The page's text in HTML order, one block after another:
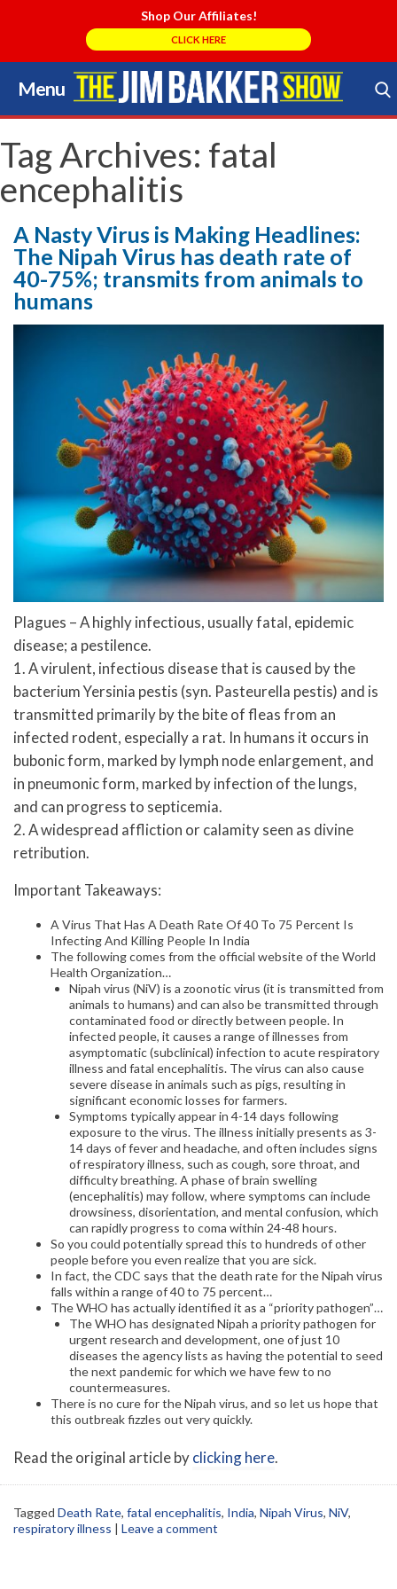
Shop Our Affiliates!
CLICK HERE
Menu
Skip
to
content
Search Store
Tag Archives: fatal
encephalitis
A Nasty Virus is Making Headlines:
The Nipah Virus has death rate of
40-75%; transmits from animals to
humans
Plagues – A highly infectious, usually fatal, epidemic
disease; a pestilence.
1. A virulent, infectious disease that is caused by the
bacterium Yersinia pestis (syn. Pasteurella pestis) and is
transmitted primarily by the bite of fleas from an
infected rodent, especially a rat. In humans it occurs in
bubonic form, marked by lymph node enlargement, and
in pneumonic form, marked by infection of the lungs,
and can progress to septicemia.
2. A widespread affliction or calamity seen as divine
retribution.
Important Takeaways:
A Virus That Has A Death Rate Of 40 To 75 Percent Is
Infecting And Killing People In India
The following comes from the official website of the World
Health Organization…
Nipah virus (NiV) is a zoonotic virus (it is transmitted from
animals to humans) and can also be transmitted through
contaminated food or directly between people. In
infected people, it causes a range of illnesses from
asymptomatic (subclinical) infection to acute respiratory
illness and fatal encephalitis. The virus can also cause
severe disease in animals such as pigs, resulting in
significant economic losses for farmers.
Symptoms typically appear in 4-14 days following
exposure to the virus. The illness initially presents as 3-
14 days of fever and headache, and often includes signs
of respiratory illness, such as cough, sore throat, and
difficulty breathing. A phase of brain swelling
(encephalitis) may follow, where symptoms can include
drowsiness, disorientation, and mental confusion, which
can rapidly progress to coma within 24-48 hours.
So you could potentially spread this to hundreds of other
people before you even realize that you are sick.
In fact, the CDC says that the death rate for the Nipah virus
falls within a range of 40 to 75 percent…
The WHO has actually identified it as a “priority pathogen”…
The WHO has designated Nipah a priority pathogen for
urgent research and development, one of just 10
diseases the agency lists as having the potential to seed
the next pandemic for which we have few to no
countermeasures.
There is no cure for the Nipah virus, and so let us hope that
this outbreak fizzles out very quickly.
Read the original article byclicking here.
Tagged Death Rate, fatal encephalitis, India, Nipah Virus, NiV,
respiratory illness | Leave a comment